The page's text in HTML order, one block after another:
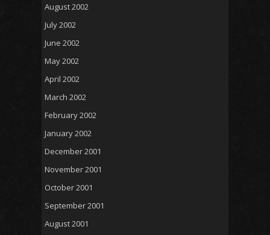
August 2002
July 2002
June 2002
May 2002
April 2002
March 2002
February 2002
January 2002
December 2001
November 2001
October 2001
September 2001
August 2001